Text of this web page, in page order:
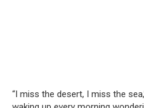
“I miss the desert, I miss the